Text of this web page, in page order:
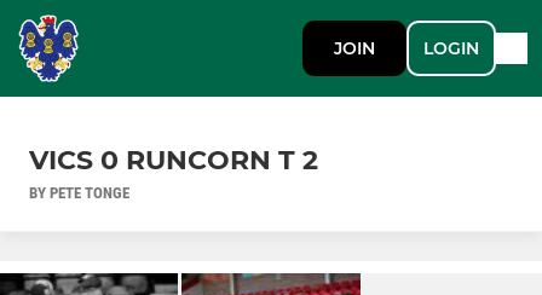
JOIN LOGIN
VICS 0 RUNCORN T 2
BY PETE TONGE